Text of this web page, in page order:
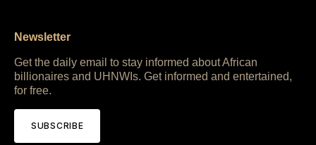
Newsletter
Get the daily email to stay informed about African
billionaires and UHNWIs. Get informed and entertained,
for free.
SUBSCRIBE